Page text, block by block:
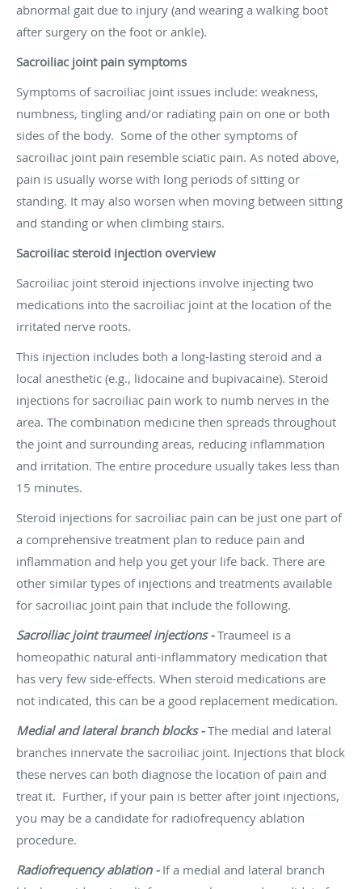
abnormal gait due to injury (and wearing a walking boot
after surgery on the foot or ankle).
Sacroiliac joint pain symptoms
Symptoms of sacroiliac joint issues include: weakness,
numbness, tingling and/or radiating pain on one or both
sides of the body. Some of the other symptoms of
sacroiliac joint pain resemble sciatic pain. As noted above,
pain is usually worse with long periods of sitting or
standing. It may also worsen when moving between sitting
and standing or when climbing stairs.
Sacroiliac steroid injection overview
Sacroiliac joint steroid injections involve injecting two
medications into the sacroiliac joint at the location of the
irritated nerve roots.
This injection includes both a long-lasting steroid and a
local anesthetic (e.g., lidocaine and bupivacaine). Steroid
injections for sacroiliac pain work to numb nerves in the
area. The combination medicine then spreads throughout
the joint and surrounding areas, reducing inflammation
and irritation. The entire procedure usually takes less than
15 minutes.
Steroid injections for sacroiliac pain can be just one part of
a comprehensive treatment plan to reduce pain and
inflammation and help you get your life back. There are
other similar types of injections and treatments available
for sacroiliac joint pain that include the following.
Sacroiliac joint traumeel injections -Traumeel is a
homeopathic natural anti-inflammatory medication that
has very few side-effects. When steroid medications are
not indicated, this can be a good replacement medication.
Medial and lateral branch blocks - The medial and lateral
branches innervate the sacroiliac joint. Injections that block
these nerves can both diagnose the location of pain and
treat it. Further, if your pain is better after joint injections,
you may be a candidate for radiofrequency ablation
procedure.
Radiofrequency ablation - If a medial and lateral branch